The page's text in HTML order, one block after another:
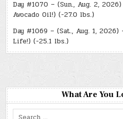
Day #1070 – (Sun., Aug. 2,
Avocado Oil!) (-27.0 lbs.)
Day #1069 – (Sat., Aug. 1,
Life!) (-25.1 lbs.)
What Are You
Search